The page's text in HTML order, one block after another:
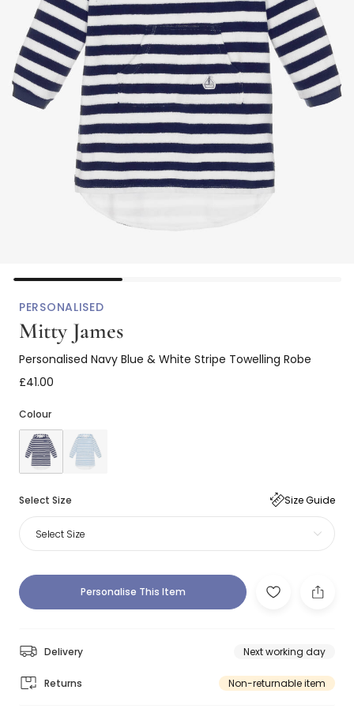
PERSONALISED
Mitty James
Personalised Navy Blue & White Stripe Towelling Robe
£41.00
Colour
Select Size Size Guide
Select Size
Personalise This Item
Delivery Next working day
Returns Non-returnable item